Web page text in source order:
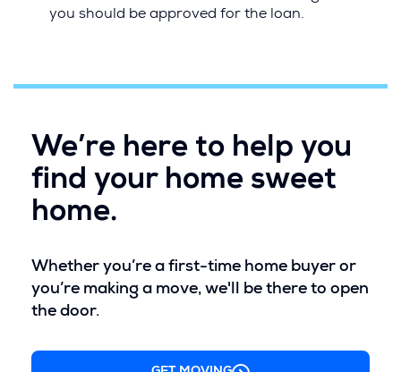
i
w
you should be approved for the loan.
We’re here to help you
find your home sweet
home.
Whether you’re a first-time home buyer or
you’re making a move, we'll be there to open
the door.